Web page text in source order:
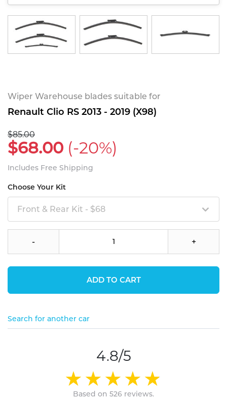
Wiper Warehouse blades suitable for
Renault Clio RS 2013 - 2019 (X98)
$85.00
$68.00 (-20%)
Includes Free Shipping
Choose Your Kit
Front & Rear Kit - $68
- +
ADD TO CART
Search for another car
4.8/5
Based on 526 reviews.